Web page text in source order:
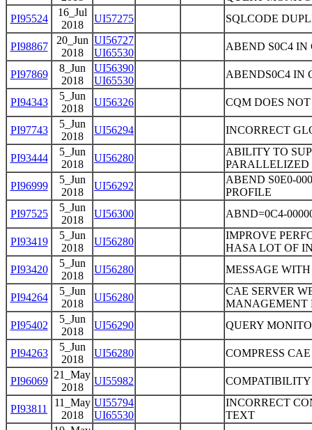
PI95524
16_Jul
2018
UI57275 SQLCODE
PI98867
20_Jun
2018
UI56727
UI65530
ABEND S0C4
PI97869
8_Jun
2018
UI56390
UI65530
ABENDS0C4 IN
PI94343
5_Jun
2018
UI56326 CQM DOES
PI97743
5_Jun
2018
UI56294 INCORRECT
PI93444
5_Jun
2018
UI56280
ABILITY TO
PARALLELIZED
PI96999
5_Jun
2018
UI56292
ABEND S0E0-
PROFILE
PI97525
5_Jun
2018
UI56300 ABND=0C4-
PI93419
5_Jun
2018
UI56280
IMPROVE
HASA LOT OF
PI93420
5_Jun
2018
UI56280 MESSAGE
PI94264
5_Jun
2018
UI56280
CAE SERVER
MANAGEMENT
PI95402
5_Jun
2018
UI56290 QUERY
PI94263
5_Jun
2018
UI56280 COMPRESS
PI96069
21_May
2018
UI55982
PI93811
11_May
2018
UI55794
UI65530
INCORRECT
TEXT